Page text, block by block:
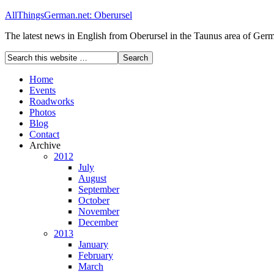
AllThingsGerman.net: Oberursel
The latest news in English from Oberursel in the Taunus area of
Home
Events
Roadworks
Photos
Blog
Contact
Archive
2012
July
August
September
October
November
December
2013
January
February
March